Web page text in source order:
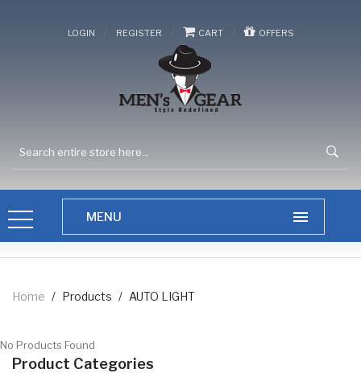
LOGIN / REGISTER / CART / OFFERS
Home / Products / AUTO LIGHT
No Products Found
Product Categories